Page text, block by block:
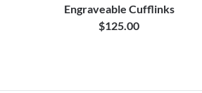
Engraveable Cufflinks
$125.00